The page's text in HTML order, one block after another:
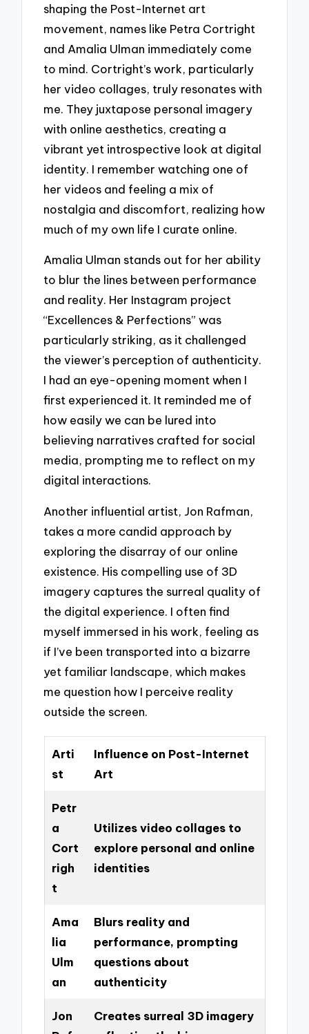
shaping the Post-Internet art
movement, names like Petra Cortright
and Amalia Ulman immediately come
to mind. Cortright’s work, particularly
her video collages, truly resonates with
me. They juxtapose personal imagery
with online aesthetics, creating a
vibrant yet introspective look at digital
identity. I remember watching one of
her videos and feeling a mix of
nostalgia and discomfort, realizing how
much of my own life I curate online.
Amalia Ulman stands out for her ability
to blur the lines between performance
and reality. Her Instagram project
“Excellences & Perfections” was
particularly striking, as it challenged
the viewer’s perception of authenticity.
I had an eye-opening moment when I
first experienced it. It reminded me of
how easily we can be lured into
believing narratives crafted for social
media, prompting me to reflect on my
digital interactions.
Another influential artist, Jon Rafman,
takes a more candid approach by
exploring the disarray of our online
existence. His compelling use of 3D
imagery captures the surreal quality of
the digital experience. I often find
myself immersed in his work, feeling as
if I’ve been transported into a bizarre
yet familiar landscape, which makes
me question how I perceive reality
outside the screen.
Arti
st
Influence on Post-Internet
Art
Petr
a
Cort
righ
t
Utilizes video collages to
explore personal and online
identities
Ama
lia
Ulm
an
Blurs reality and
performance, prompting
questions about
authenticity
Jon
Creates surreal 3D imagery